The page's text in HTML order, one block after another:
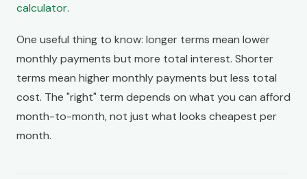
calculator.
One useful thing to know: longer terms mean lower
monthly payments but more total interest. Shorter
terms mean higher monthly payments but less total
cost. The "right" term depends on what you can afford
month-to-month, not just what looks cheapest per
month.